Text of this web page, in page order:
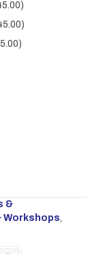
)
)
)
&
Workshops,